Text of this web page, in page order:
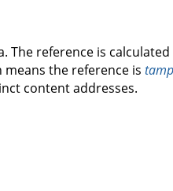
The reference is calculated
the reference is
content addresses.